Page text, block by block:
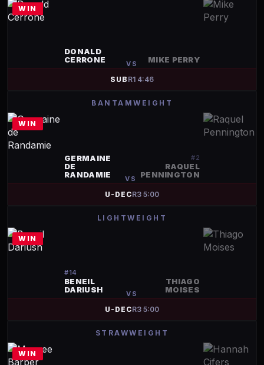
WIN
DONALD
CERRONE
VS MIKE PERRY
SUB R1 4:46
BANTAMWEIGHT
WIN
GERMAINE
DE
RANDAMIE
VS
#2
RAQUEL
PENNINGTON
U-DECR3 5:00
LIGHTWEIGHT
WIN
#14
BENEIL
DARIUSH
VS
THIAGO
MOISES
U-DECR3 5:00
STRAWWEIGHT
WIN